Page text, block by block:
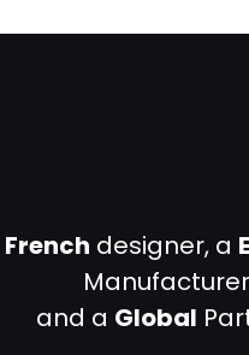
French designer, a
and a Global